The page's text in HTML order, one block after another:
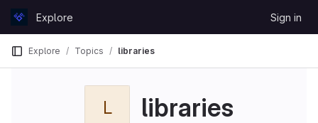
GitLabExplore Sign in
Explore Topics libraries
L libraries